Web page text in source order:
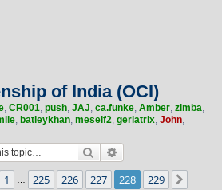
of India (OCI)
, CR001, push, JAJ, ca.funke, Amber, zimba,
, batleykhan, meself2, geriatrix, John,
Search
228 of 229
Previous
1 225 226 227 228 229